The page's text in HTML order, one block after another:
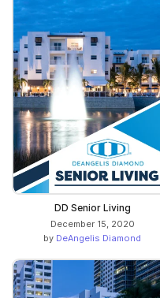
DD Senior Living
December 15, 2020
by DeAngelis Diamond